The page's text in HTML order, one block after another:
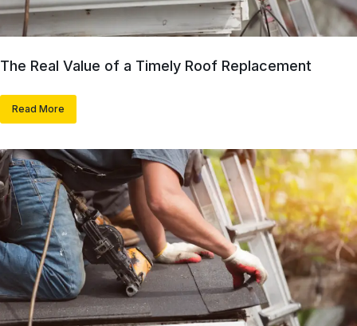
The Real Value of a Timely Roof Replacement
Read More